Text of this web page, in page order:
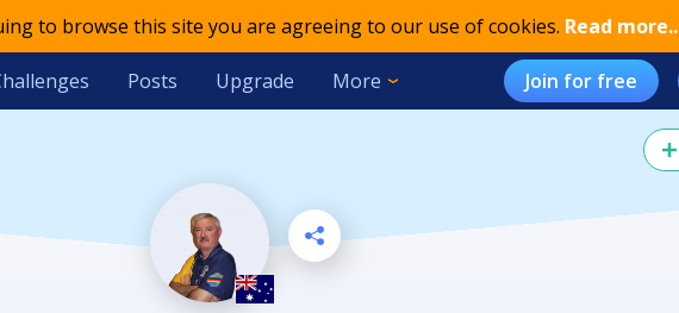
to browse this site you are agreeing to our use of cookies. Read more..
Posts Upgrade More Join for free